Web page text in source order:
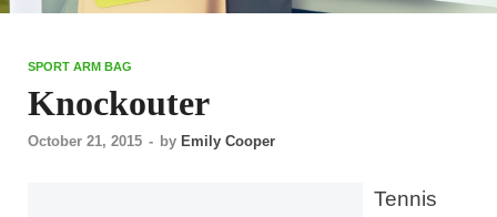
SPORT ARM BAG
Knockouter
October 21, 2015 - by Emily Cooper
Tennis